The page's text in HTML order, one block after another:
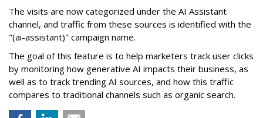
The visits are now categorized under the AI Assistant
channel, and traffic from these sources is identified with the
"(ai-assistant)" campaign name.
The goal of this feature is to help marketers track user clicks
by monitoring how generative AI impacts their business, as
well as to track trending AI sources, and how this traffic
compares to traditional channels such as organic search.